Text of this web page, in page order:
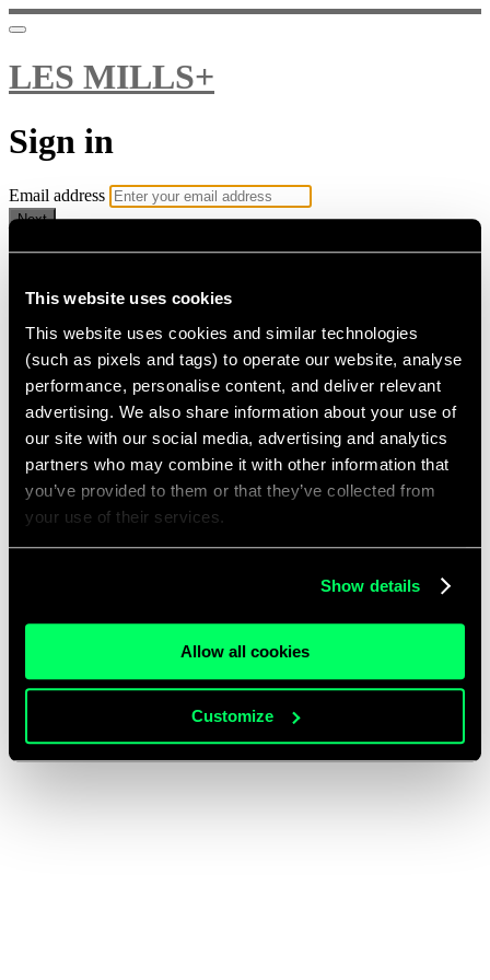
This website uses cookies
This website uses cookies and similar technologies
(such as pixels and tags) to operate our website, analyse
performance, personalise content, and deliver relevant
advertising. We also share information about your use of
our site with our social media, advertising and analytics
partners who may combine it with other information that
you’ve provided to them or that they’ve collected from
your use of their services.
Show details
Allow all cookies
Customize
LES MILLS+
Sign in
Email address
Next
Need help?
Password
Sign in
Don't know your password? Never set one?
Reset your password
Email me a sign in link